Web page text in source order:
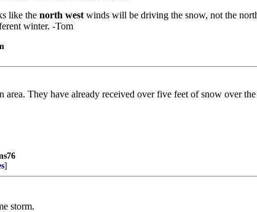
like the north west winds will be driving the snow, not the
winter. -Tom
area. They have already received over five feet of snow over
]
storm.